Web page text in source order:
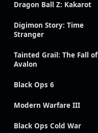
Dragon Ball Z: Kakarot
Digimon Story: Time
Stranger
Tainted Grail: The Fall of
Avalon
Black Ops 6
Modern Warfare III
Black Ops Cold War